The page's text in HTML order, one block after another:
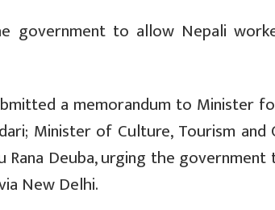
government to allow Nepali
a memorandum to Minister
Minister of Culture, Tourism and
Rana Deuba, urging the
New Delhi.